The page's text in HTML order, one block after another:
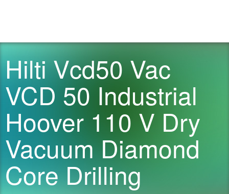
Hilti Vcd50 Vac
VCD 50 Industrial
Hoover 110 V Dry
Vacuum Diamond
Core Drilling